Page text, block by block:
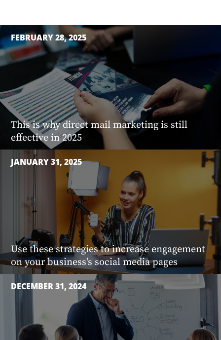
FEBRUARY 28, 2025
This is why direct mail marketing is still
effective in 2025
JANUARY 31, 2025
Use these strategies to increase engagement
on your business's social media pages
DECEMBER 31, 2024